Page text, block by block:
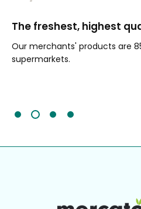
The freshest, highest
Our merchants' products are
supermarkets.